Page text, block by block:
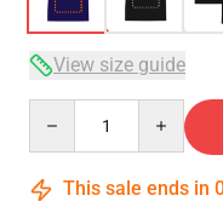
View size guide
This sale ends in